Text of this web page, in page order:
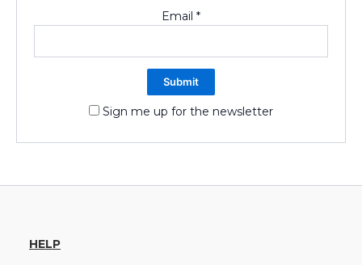
Email *
Sign me up for the newsletter
HELP